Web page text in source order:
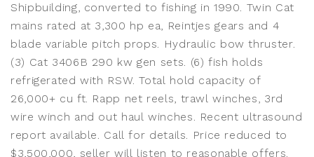
Shipbuilding, converted to fishing in 1990. Twin Cat
mains rated at 3,300 hp ea, Reintjes gears and 4
blade variable pitch props. Hydraulic bow thruster.
(3) Cat 3406B 290 kw gen sets. (6) fish holds
refrigerated with RSW. Total hold capacity of
26,000+ cu ft. Rapp net reels, trawl winches, 3rd
wire winch and out haul winches. Recent ultrasound
report available. Call for details. Price reduced to
$3,500,000, seller will listen to reasonable offers.